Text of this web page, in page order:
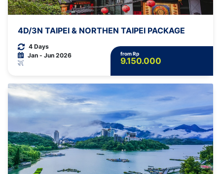
4D/3N TAIPEI & NORTHEN TAIPEI PACKAGE
4 Days
Jan - Jun 2026
from Rp
9.150.000